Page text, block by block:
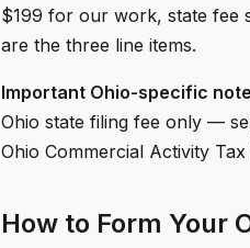
$199 for our work, state fee
are the three line items.
Important Ohio-specific
Ohio state filing fee only —
Ohio Commercial Activity
How to Form Your